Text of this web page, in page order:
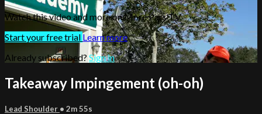
Watch this video and more on More Pars TV
Start your free trialLearn more
Already subscribed? Sign in
Takeaway Impingement (oh-oh)
Lead Shoulder • 2m 55s